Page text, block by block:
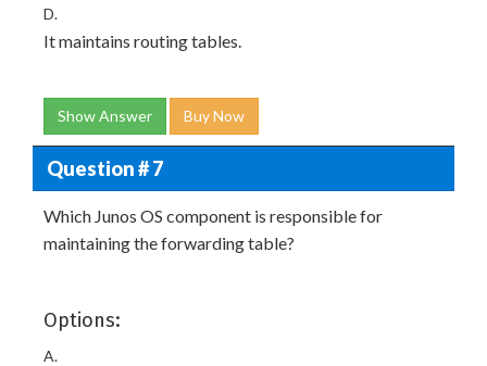
D.
It maintains routing tables.
Show Answer Buy Now
Question # 7
Which Junos OS component is responsible for
maintaining the forwarding table?
Options:
A.